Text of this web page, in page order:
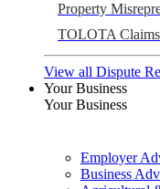
Property
TOLOTA Claims
View all Dispute
Your Business
Your Business
Employer
Business